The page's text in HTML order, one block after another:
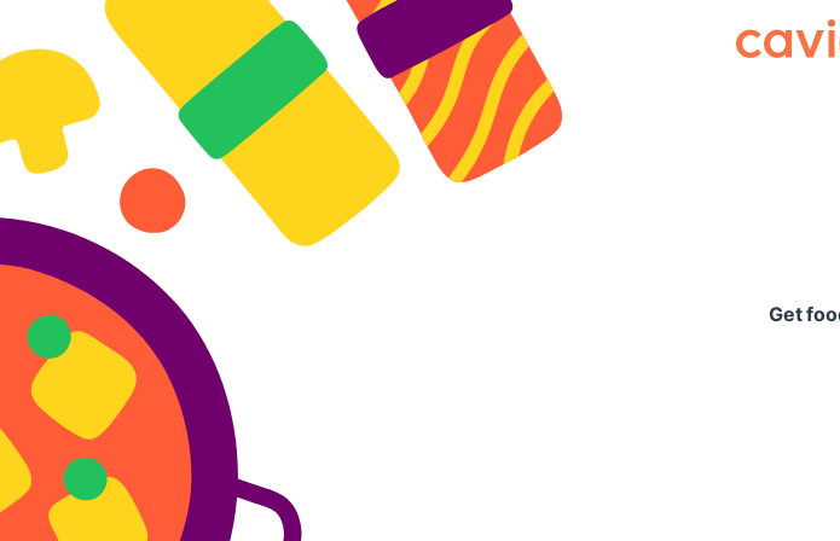
Caviar
Get